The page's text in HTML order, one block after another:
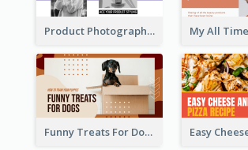
Product Photography YouTube Thumbnail Design
Funny Treats For Dogs YouTube Thumbnail